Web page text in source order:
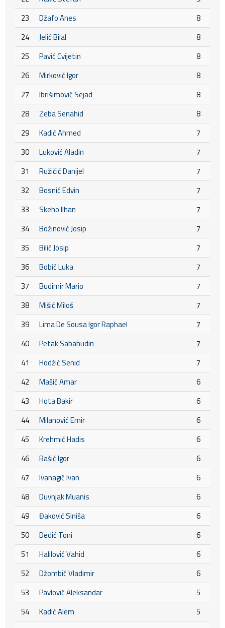
23
Džafo Anes
8
24
Jelić Bilal
8
25
Pavić Cvijetin
8
26
Mirković Igor
8
27
Ibrišimović Sejad
8
28
Zeba Senahid
8
29
Kadić Ahmed
7
30
Luković Aladin
7
31
Ružičić Danijel
7
32
Bosnić Edvin
7
33
Skeho Ilhan
7
34
Božinović Josip
7
35
Bilić Josip
7
36
Bobić Luka
7
37
Budimir Mario
7
38
Mišić Miloš
7
39
Lima De Sousa Igor Raphael
7
40
Petak Sabahudin
7
41
Hodžić Senid
7
42
Mašić Amar
6
43
Hota Bakir
6
44
Milanović Emir
6
45
Krehmić Hadis
6
46
Rašić Igor
6
47
Ivanagić Ivan
6
48
Duvnjak Muanis
6
49
Đaković Siniša
6
50
Dedić Toni
6
51
Halilović Vahid
6
52
Džombić Vladimir
6
53
Pavlović Aleksandar
5
54
Kadić Alem
5